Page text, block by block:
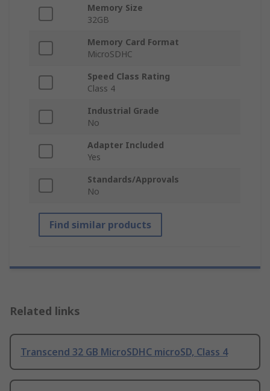
Memory Size
32GB
Memory Card Format
MicroSDHC
Speed Class Rating
Class 4
Industrial Grade
No
Adapter Included
Yes
Standards/Approvals
No
Find similar products
Related links
Transcend 32 GB MicroSDHC microSD, Class 4